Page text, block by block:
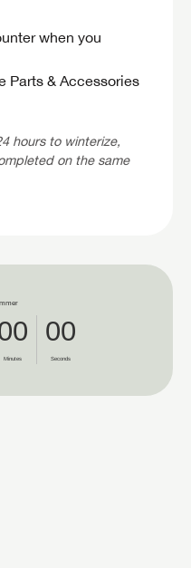
when you
Parts & Accessories
hours to winterize,
on the same
REGISTER
Lazydays RV with access
NOW
Login or create an
like favorites, saved